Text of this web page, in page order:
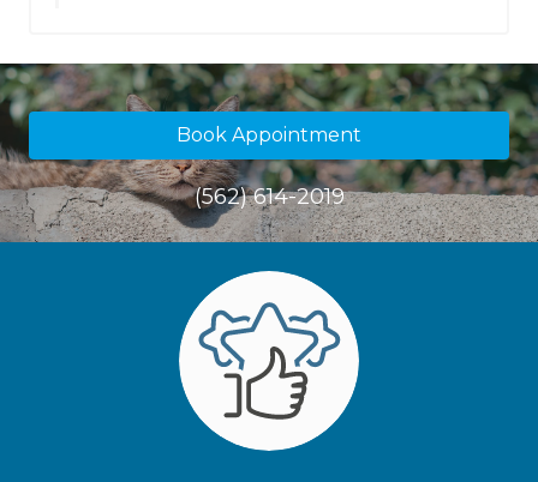
Book Appointment
(562) 614-2019